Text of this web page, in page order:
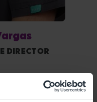
DIRECTOR